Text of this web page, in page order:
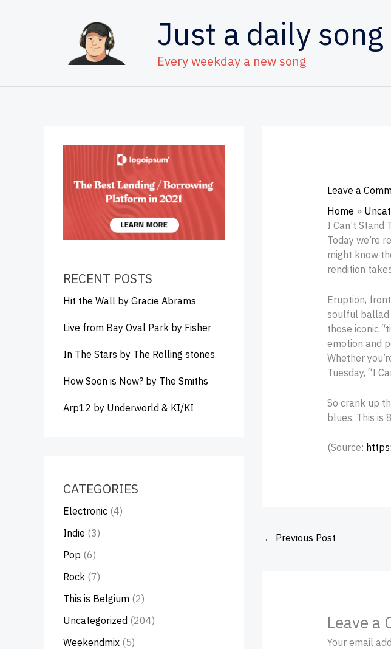
Just a daily song
Every weekday a new song
RECENT POSTS
Hit the Wall by Gracie Abrams
Live from Bay Oval Park by Fisher
In The Stars by The Rolling stones
How Soon is Now? by The Smiths
Arp12 by Underworld & KI/KI
CATEGORIES
Electronic (4)
Indie (3)
Pop (6)
Rock (7)
This is Belgium (2)
Uncategorized (204)
Weekendmix (5)
Leave a
Home
I Can’t Stand
Today we’re
might know
rendition
Eruption,
soulful ballad
those iconic
emotion and
Whether
Tuesday, “I
So crank up
blues. This is
(Source:
← Previous Post
Leave a
Your email